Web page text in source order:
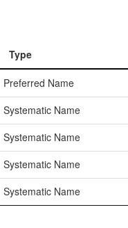
Type
Type
Preferred Name
Systematic Name
Systematic Name
Systematic Name
Systematic Name